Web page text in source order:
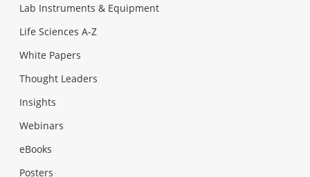
Lab Instruments & Equipment
Life Sciences A-Z
White Papers
Thought Leaders
Insights
Webinars
eBooks
Posters